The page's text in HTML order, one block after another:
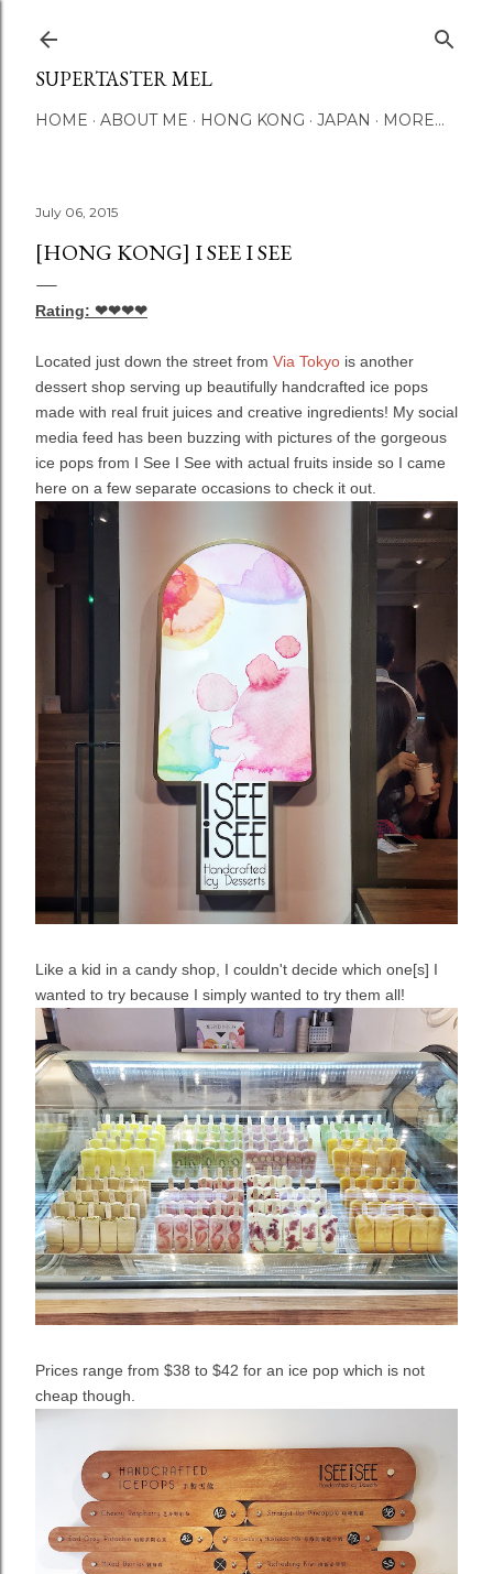
SUPERTASTER MEL
HOME ABOUT ME HONG KONG JAPAN MORE…
July 06, 2015
[HONG KONG] I SEE I SEE
Rating: ❤❤❤❤
Located just down the street from Via Tokyo is another
dessert shop serving up beautifully handcrafted ice pops
made with real fruit juices and creative ingredients! My social
media feed has been buzzing with pictures of the gorgeous
ice pops from I See I See with actual fruits inside so I came
here on a few separate occasions to check it out.
Like a kid in a candy shop, I couldn't decide which one[s] I
wanted to try because I simply wanted to try them all!
Prices range from $38 to $42 for an ice pop which is not
cheap though.